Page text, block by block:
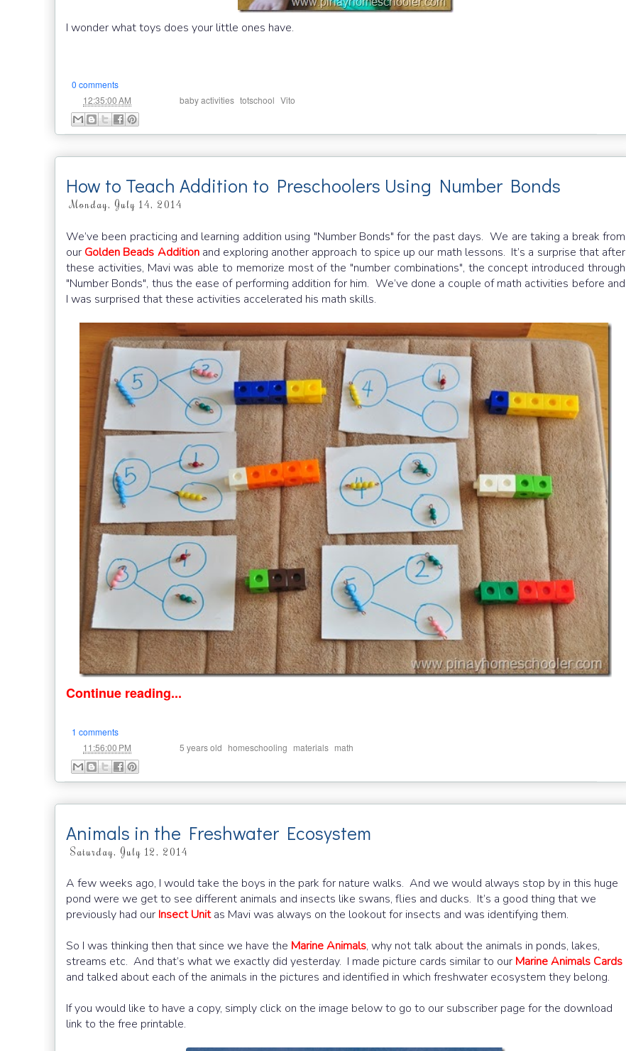
I wonder what toys does your little ones have.
0 comments
12:35:00 AM baby activities totschool Vito
How to Teach Addition to Preschoolers Using Number Bonds
Monday, July 14, 2014
We’ve been practicing and learning addition using "Number Bonds" for the past days. We are taking a break from
our Golden Beads Additionand exploring another approach to spice up our math lessons. It’s a surprise that after
these activities, Mavi was able to memorize most of the "number combinations", the concept introduced through
"Number Bonds", thus the ease of performing addition for him. We’ve done a couple of math activities before and
I was surprised that these activities accelerated his math skills.
Continue reading...
1 comments
11:56:00 PM 5 years old homeschooling materials math
Animals in the Freshwater Ecosystem
Saturday, July 12, 2014
A few weeks ago, I would take the boys in the park for nature walks. And we would always stop by in this huge
pond were we get to see different animals and insects like swans, flies and ducks. It’s a good thing that we
previously had our Insect Unitas Mavi was always on the lookout for insects and was identifying them.
So I was thinking then that since we have the Marine Animals, why not talk about the animals in ponds, lakes,
streams etc. And that’s what we exactly did yesterday. I made picture cards similar to our Marine Animals Cards
and talked about each of the animals in the pictures and identified in which freshwater ecosystem they belong.
If you would like to have a copy, simply click on the image below to go to our subscriber page for the download
link to the free printable.